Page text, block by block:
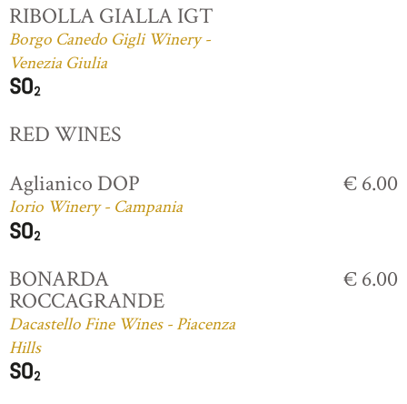
RIBOLLA GIALLA IGT
Borgo Canedo Gigli Winery -
Venezia Giulia
RED WINES
Aglianico DOP
Iorio Winery - Campania
€ 6.00
BONARDA
ROCCAGRANDE
Dacastello Fine Wines - Piacenza
Hills
€ 6.00